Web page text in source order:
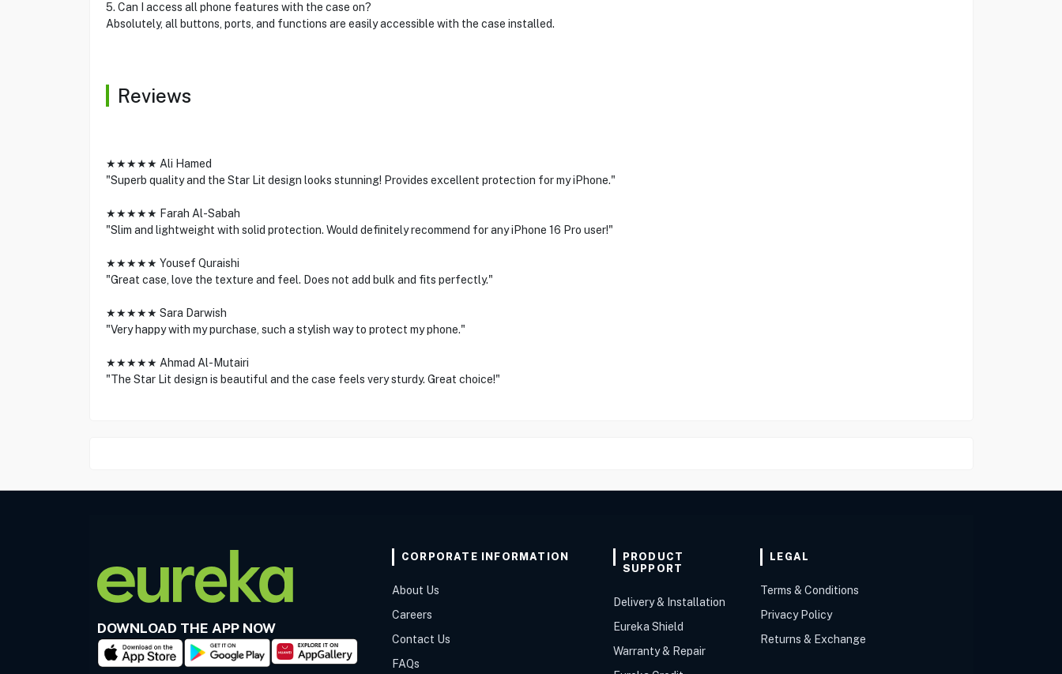
5. Can I access all phone features with the case on?
Absolutely, all buttons, ports, and functions are easily accessible with the case installed.
Reviews
★★★★★ Ali Hamed
"Superb quality and the Star Lit design looks stunning! Provides excellent protection for my iPhone."
★★★★★ Farah Al-Sabah
"Slim and lightweight with solid protection. Would definitely recommend for any iPhone 16 Pro user!"
★★★★★ Yousef Quraishi
"Great case, love the texture and feel. Does not add bulk and fits perfectly."
★★★★★ Sara Darwish
"Very happy with my purchase, such a stylish way to protect my phone."
★★★★★ Ahmad Al-Mutairi
"The Star Lit design is beautiful and the case feels very sturdy. Great choice!"
DOWNLOAD THE APP NOW
CORPORATE INFORMATION
About Us
Careers
Contact Us
FAQs
PRODUCT
SUPPORT
Delivery & Installation
Eureka Shield
Warranty & Repair
LEGAL
Terms & Conditions
Privacy Policy
Returns & Exchange